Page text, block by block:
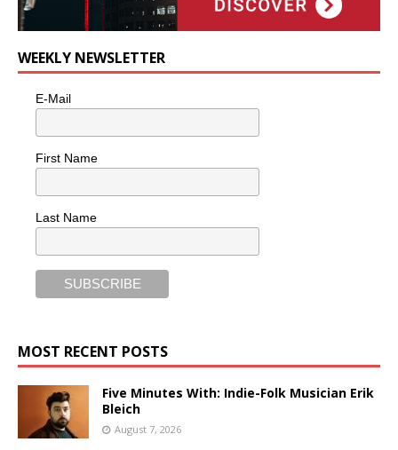
WEEKLY NEWSLETTER
E-Mail
First Name
Last Name
MOST RECENT POSTS
Five Minutes With: Indie-Folk Musician Erik
Bleich
August 7, 2026